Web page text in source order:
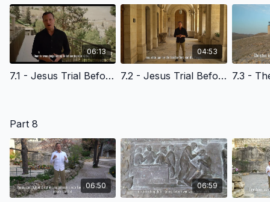
06:13
7.1 - Jesus Trial Before The High Priest - Afrikaans Version
04:53
7.2 - Jesus Trial Before Pilate - Afrikaans Version
Part 8
06:50 06:59